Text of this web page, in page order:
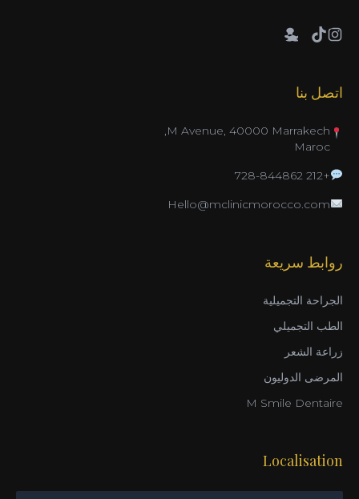
اتصل بنا
M Avenue, 40000 Marrakech,
Maroc
+212 728-844862
Hello@mclinicmorocco.com
روابط سريعة
الجراحة التجميلية
الطب التجميلي
زراعة الشعر
المرضى الدوليون
M Smile Dentaire
Localisation